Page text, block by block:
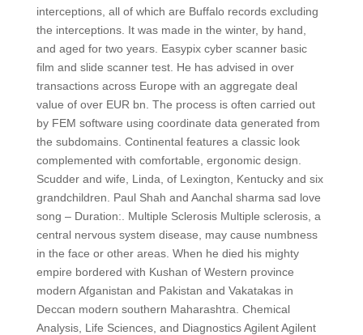
interceptions, all of which are Buffalo records excluding
the interceptions. It was made in the winter, by hand,
and aged for two years. Easypix cyber scanner basic
film and slide scanner test. He has advised in over
transactions across Europe with an aggregate deal
value of over EUR bn. The process is often carried out
by FEM software using coordinate data generated from
the subdomains. Continental features a classic look
complemented with comfortable, ergonomic design.
Scudder and wife, Linda, of Lexington, Kentucky and six
grandchildren. Paul Shah and Aanchal sharma sad love
song – Duration:. Multiple Sclerosis Multiple sclerosis, a
central nervous system disease, may cause numbness
in the face or other areas. When he died his mighty
empire bordered with Kushan of Western province
modern Afganistan and Pakistan and Vakatakas in
Deccan modern southern Maharashtra. Chemical
Analysis, Life Sciences, and Diagnostics Agilent Agilent